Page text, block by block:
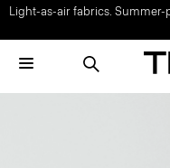
Light-as-air fabrics. Summer-